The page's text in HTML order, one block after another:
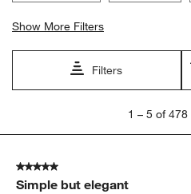
Show More Filters
Filters
5
478
Reviews
1 – 5 of 478
5 out of 5 stars.
Simple but elegant